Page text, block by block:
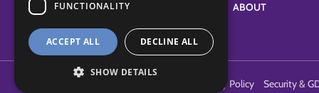
ABOUT
Privacy Policy Security &
FUNCTIONALITY
ACCEPT ALL DECLINE ALL
SHOW DETAILS